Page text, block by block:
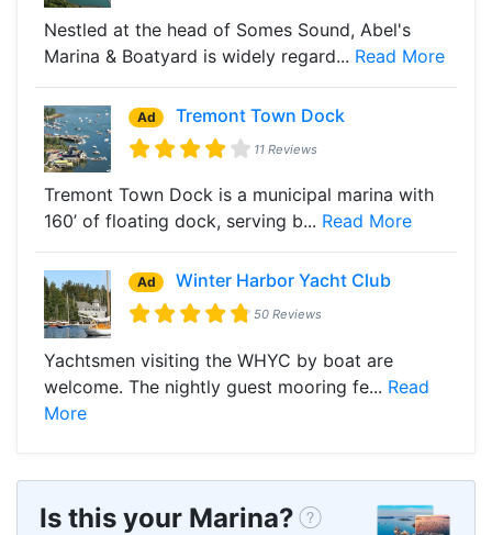
Nestled at the head of Somes Sound, Abel's
Marina & Boatyard is widely regard... Read More
Ad Tremont Town Dock
11 Reviews
Tremont Town Dock is a municipal marina with
160’ of floating dock, serving b... Read More
Ad Winter Harbor Yacht Club
50 Reviews
Yachtsmen visiting the WHYC by boat are
welcome. The nightly guest mooring fe... Read
More
Is this your Marina?